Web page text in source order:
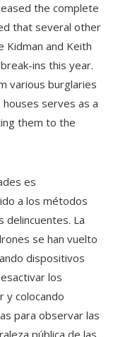
the complete
that several other
Kidman and Keith
ins this year.
various burglaries
serves as a
them to the
es
a los métodos
delincuentes. La
se han vuelto
dispositivos
los
y colocando
para observar las
pública de las